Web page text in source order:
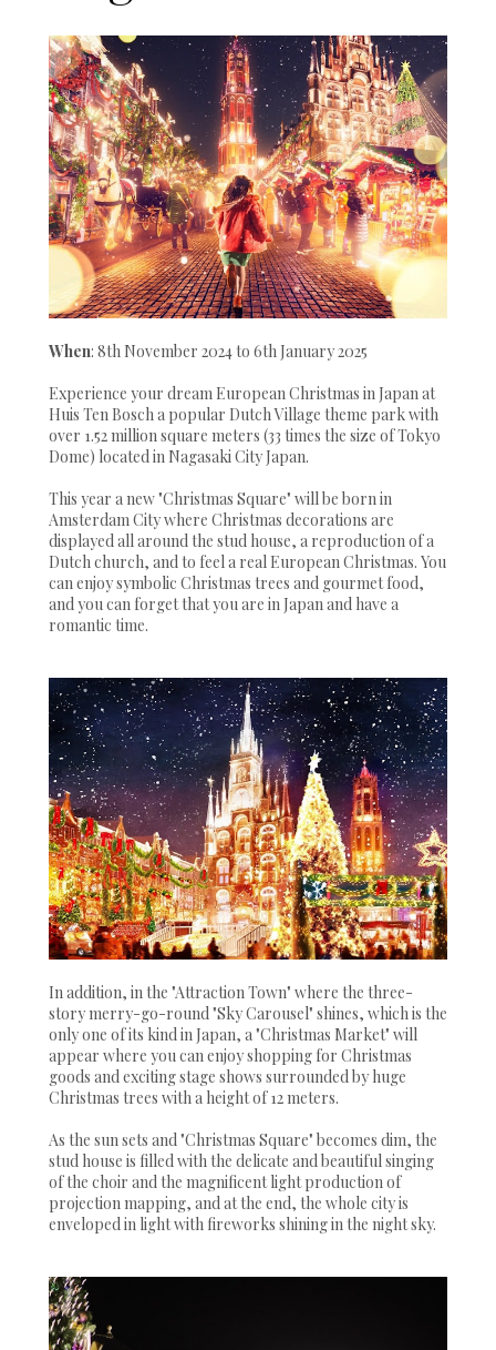
When: 8th November 2024 to 6th January 2025
Experience your dream European Christmas in Japan at
Huis Ten Bosch a popular Dutch Village theme park with
over 1.52 million square meters (33 times the size of Tokyo
Dome) located in Nagasaki City Japan.
This year a new "Christmas Square" will be born in
Amsterdam City where Christmas decorations are
displayed all around the stud house, a reproduction of a
Dutch church, and to feel a real European Christmas. You
can enjoy symbolic Christmas trees and gourmet food,
and you can forget that you are in Japan and have a
romantic time.
In addition, in the "Attraction Town" where the three-
story merry-go-round "Sky Carousel" shines, which is the
only one of its kind in Japan, a "Christmas Market" will
appear where you can enjoy shopping for Christmas
goods and exciting stage shows surrounded by huge
Christmas trees with a height of 12 meters.
As the sun sets and "Christmas Square" becomes dim, the
stud house is filled with the delicate and beautiful singing
of the choir and the magnificent light production of
projection mapping, and at the end, the whole city is
enveloped in light with fireworks shining in the night sky.